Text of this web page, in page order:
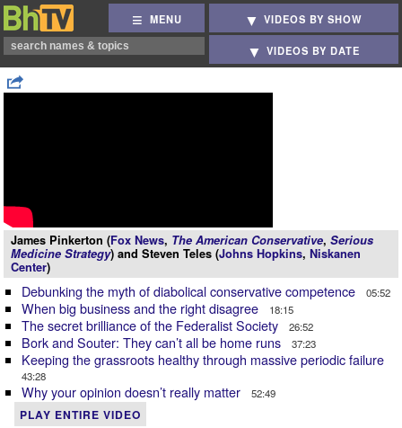
MENU VIDEOS BY SHOW
VIDEOS BY DATE
James Pinkerton (Fox News, The American Conservative, Serious
Medicine Strategy) and Steven Teles (Johns Hopkins, Niskanen
Center)
Debunking the myth of diabolical conservative competence 05:52
When big business and the right disagree 18:15
The secret brilliance of the Federalist Society 26:52
Bork and Souter: They can’t all be home runs 37:23
Keeping the grassroots healthy through massive periodic failure
43:28
Why your opinion doesn’t really matter 52:49
PLAY ENTIRE VIDEO